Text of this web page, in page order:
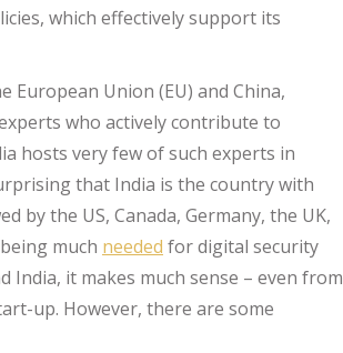
which effectively support its
European Union (EU) and China,
who actively contribute to
hosts very few of such experts in
that India is the country with
by the US, Canada, Germany, the UK,
much needed for digital security
India, it makes much sense – even from
up. However, there are some